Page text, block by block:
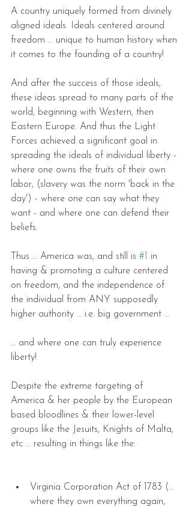
A country uniquely formed from divinely
aligned ideals. Ideals centered around
freedom … unique to human history when
it comes to the founding of a country!
And after the success of those ideals,
these ideas spread to many parts of the
world, beginning with Western, then
Eastern Europe. And thus the Light
Forces achieved a significant goal in
spreading the ideals of individual liberty -
where one owns the fruits of their own
labor, (slavery was the norm 'back in the
day') - where one can say what they
want - and where one can defend their
beliefs.
Thus … America was, and still is #1
in
having & promoting a culture centered
on freedom, and the independence of
the individual from ANY supposedly
higher authority … i.e. big government …
… and where one can truly experience
liberty!
Despite the extreme targeting of
America & her people by the European
based bloodlines & their lower-level
groups like the Jesuits, Knights of Malta,
etc … resulting in things like the:
Virginia Corporation Act of 1783 (…
where they own everything again,